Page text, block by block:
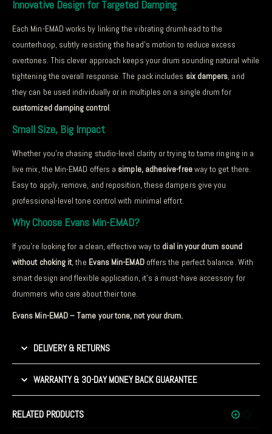
Innovative Design for Targeted Damping
Each Min-EMAD works by linking the vibrating drumhead to the
counterhoop, subtly resisting the head’s motion to reduce excess
overtones. This clever approach keeps your drum sounding natural while
tightening the overall response. The pack includes six dampers, and
they can be used individually or in multiples on a single drum for
customized damping control.
Small Size, Big Impact
Whether you’re chasing studio-level clarity or trying to tame ringing in a
live mix, the Min-EMAD offers a simple, adhesive-freeway to get there.
Easy to apply, remove, and reposition, these dampers give you
professional-level tone control with minimal effort.
Why Choose Evans Min-EMAD?
If you’re looking for a clean, effective way to dial in your drum sound
without choking it, the Evans Min-EMADoffers the perfect balance. With
smart design and flexible application, it’s a must-have accessory for
drummers who care about their tone.
Evans Min-EMAD – Tame your tone, not your drum.
DELIVERY & RETURNS
WARRANTY & 30-DAY MONEY BACK GUARANTEE
RELATED PRODUCTS